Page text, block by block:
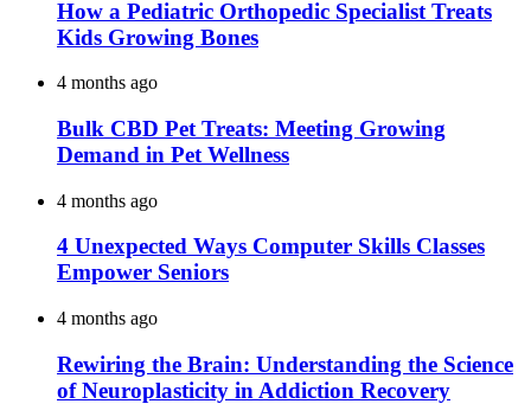
How a Pediatric Orthopedic Specialist Treats
Kids Growing Bones
4 months ago
Bulk CBD Pet Treats: Meeting Growing
Demand in Pet Wellness
4 months ago
4 Unexpected Ways Computer Skills Classes
Empower Seniors
4 months ago
Rewiring the Brain: Understanding the Science
of Neuroplasticity in Addiction Recovery